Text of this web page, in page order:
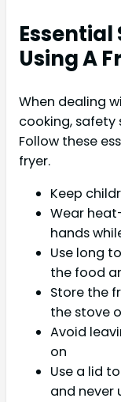
Essential
Using A
When dealing
cooking, safety
Follow these
fryer.
Keep
Wear
hands
Use long
the food
Store the
the stove
Avoid
on
Use a lid
and never